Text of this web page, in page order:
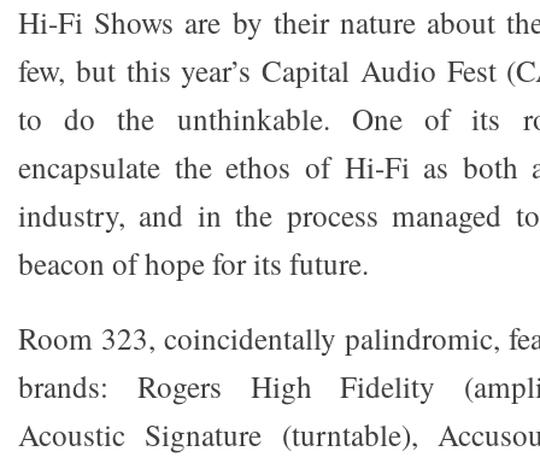
Hi-Fi Shows are by their nature about
few, but this year’s Capital Audio Fest
to do the unthinkable. One of its
encapsulate the ethos of Hi-Fi as both
industry, and in the process managed
beacon of hope for its future.
Room 323, coincidentally palindromic,
brands: Rogers High Fidelity
Acoustic Signature (turntable),